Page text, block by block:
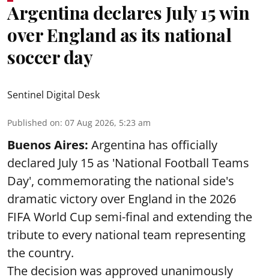
Argentina declares July 15 win
over England as its national
soccer day
Sentinel Digital Desk
Published on: 07 Aug 2026, 5:23 am
Buenos Aires: Argentina has officially
declared July 15 as 'National Football Teams
Day', commemorating the national side's
dramatic victory over England in the 2026
FIFA World Cup semi-final and extending the
tribute to every national team representing
the country.
The decision was approved unanimously